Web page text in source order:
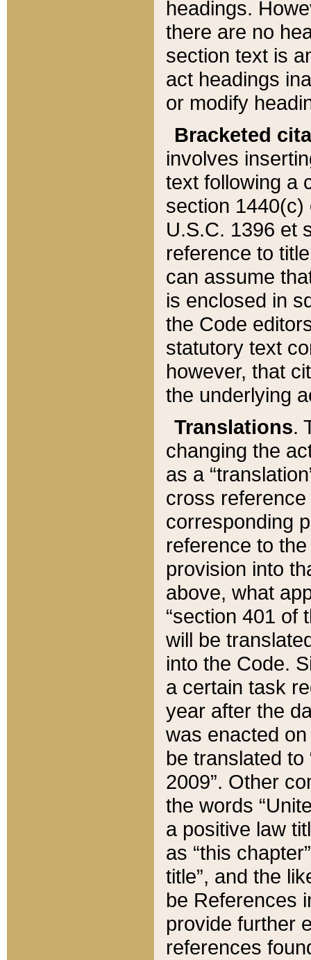
headings.
there are no
section text is
act headings
or modify
Bracketed
involves
text following a
section 1440(c)
U.S.C. 1396 et
reference to
can assume
is enclosed in
the Code
statutory text
however, that
the underlying
Translations.
changing the
as a
cross
corresponding
reference to
provision into
above, what
“section 401 of
will be
into the Code.
a certain task
year after the
was enacted
be translated
2009”. Other
the words
a positive law
as “this
title”, and the
be References
provide further
references